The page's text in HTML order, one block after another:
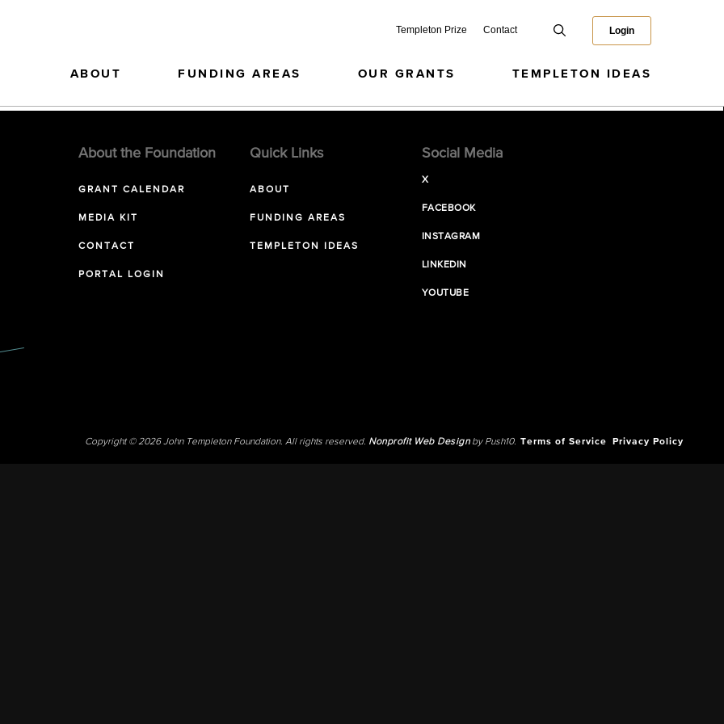
Templeton Prize Contact Login
ABOUT FUNDING AREAS OUR GRANTS TEMPLETON IDEAS
About the Foundation
GRANT CALENDAR
MEDIA KIT
CONTACT
PORTAL LOGIN
Quick Links
ABOUT
FUNDING AREAS
TEMPLETON IDEAS
Social Media
X
FACEBOOK
INSTAGRAM
LINKEDIN
YOUTUBE
Copyright © 2026 John Templeton Foundation. All rights reserved. Nonprofit Web Designby Push10. Terms of Service Privacy Policy